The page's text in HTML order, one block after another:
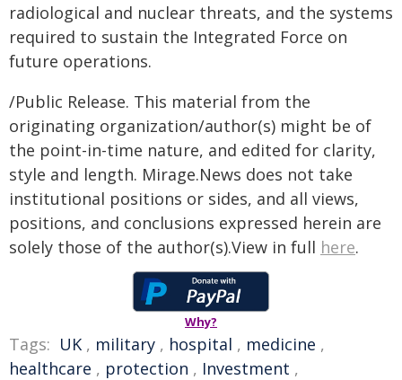
radiological and nuclear threats, and the systems
required to sustain the Integrated Force on
future operations.
/Public Release. This material from the
originating organization/author(s) might be of
the point-in-time nature, and edited for clarity,
style and length. Mirage.News does not take
institutional positions or sides, and all views,
positions, and conclusions expressed herein are
solely those of the author(s).View in full here.
Why?
Tags: UK , military , hospital , medicine ,
healthcare , protection , Investment ,